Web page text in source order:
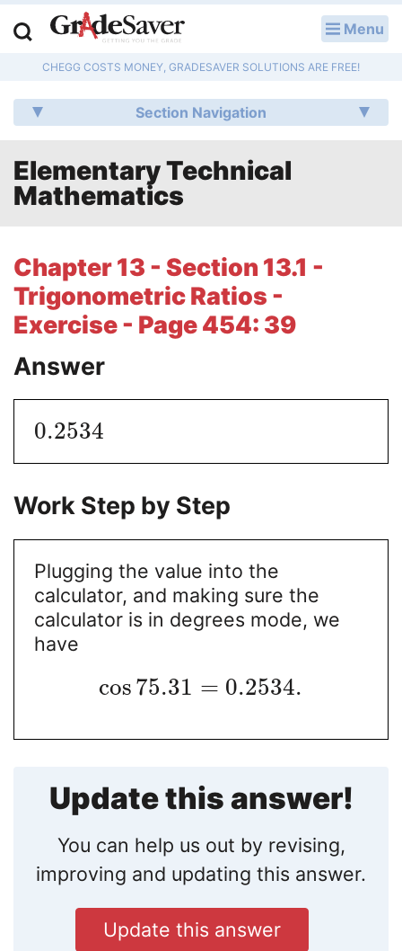
Menu
CHEGG COSTS MONEY, GRADESAVER SOLUTIONS ARE FREE!
Section Navigation
Elementary Technical
Mathematics
Chapter 13 - Section 13.1 -
Trigonometric Ratios -
Exercise - Page 454: 39
Answer
0.2534
Work Step by Step
Plugging the value into the
calculator, and making sure the
calculator is in degrees mode, we
have
cos75.31 = 0.2534.
Update this answer!
You can help us out by revising,
improving and updating this answer.
Update this answer
Q & A
Lesson Plans
Essay Editing Services
Literature Essays
College Application Essays
Textbook Answers